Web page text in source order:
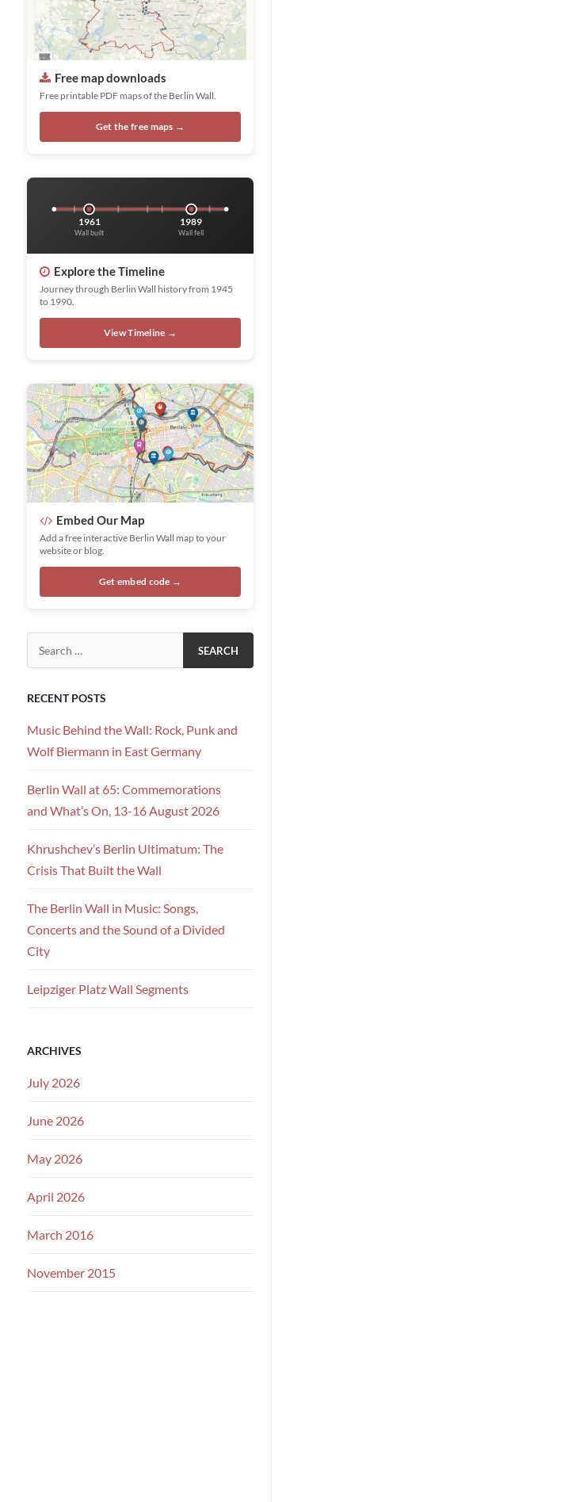
Free map downloads
Free printable PDF maps of the Berlin Wall.
Get the free maps →
1961
Wall built
1989
Wall fell
Explore the Timeline
Journey through Berlin Wall history from 1945
to 1990.
View Timeline →
Embed Our Map
Add a free interactive Berlin Wall map to your
website or blog.
Get embed code →
RECENT POSTS
Music Behind the Wall: Rock, Punk and
Wolf Biermann in East Germany
Berlin Wall at 65: Commemorations
and What’s On, 13-16 August 2026
Khrushchev’s Berlin Ultimatum: The
Crisis That Built the Wall
The Berlin Wall in Music: Songs,
Concerts and the Sound of a Divided
City
Leipziger Platz Wall Segments
ARCHIVES
July 2026
June 2026
May 2026
April 2026
March 2016
November 2015